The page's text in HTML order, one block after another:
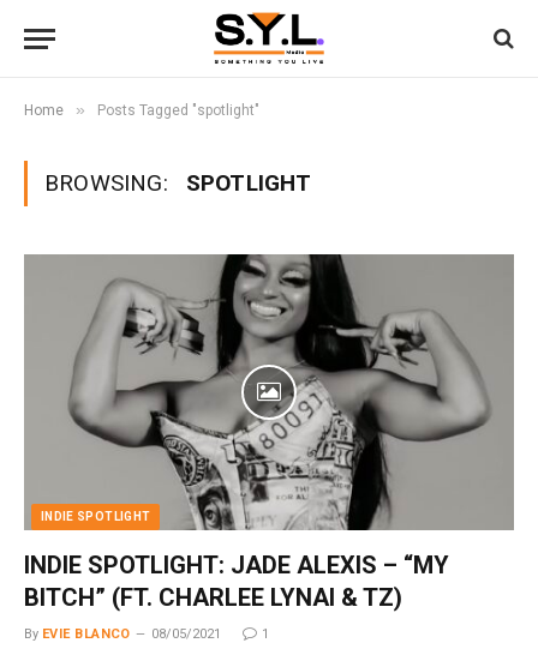
Home » Posts Tagged "spotlight"
BROWSING: SPOTLIGHT
INDIE SPOTLIGHT
INDIE SPOTLIGHT: JADE ALEXIS – “MY
BITCH” (FT. CHARLEE LYNAI & TZ)
By EVIE BLANCO 08/05/2021 1